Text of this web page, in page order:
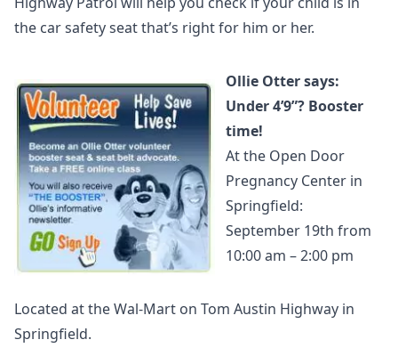
the car safety seat that’s right for him or her.
Ollie Otter says:
Under 4’9”? Booster
time!
At the Open Door
Pregnancy Center in
Springfield:
September 19th from
10:00 am – 2:00 pm
Located at the Wal-Mart on Tom Austin Highway in
Springfield.